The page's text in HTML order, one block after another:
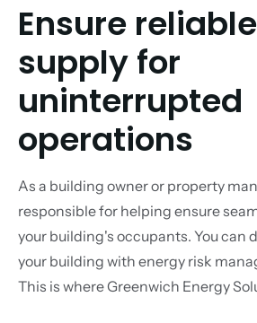
Ensure
supply for
uninterrupted
operations
As a building owner or property
responsible for helping ensure
your building's occupants. You can
your building with energy risk
This is where Greenwich Energy